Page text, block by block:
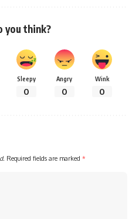
you think?
Sleepy
0
Angry
0
Wink
0
Required fields are marked *